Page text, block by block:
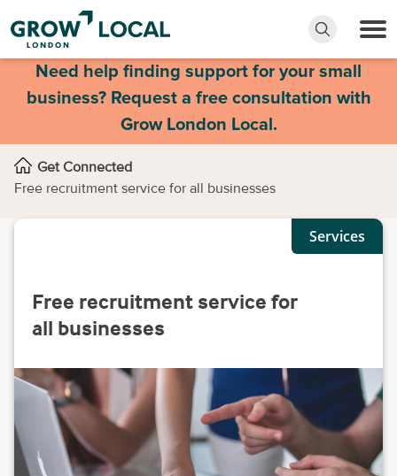
Need help finding support for your small
business? Request a free consultation with
Grow London Local.
Get Connected
Free recruitment service for all businesses
Services
Free recruitment service for
all businesses